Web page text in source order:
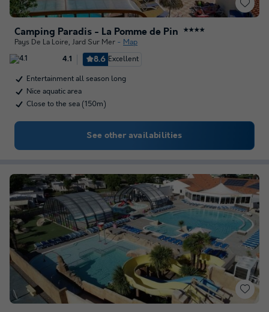
Camping Paradis - La Pomme de Pin ★★★★
Pays De La Loire, Jard Sur Mer Map
4.1 8.6 Excellent
Entertainment all season long
Nice aquatic area
Close to the sea (150m)
See other availabilities